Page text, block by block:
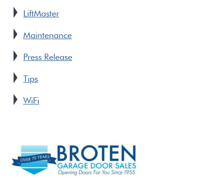
LiftMaster
Maintenance
Press Release
Tips
WiFi